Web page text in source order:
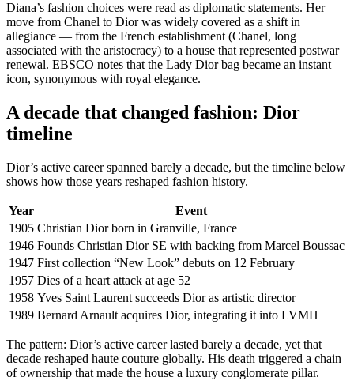
Diana’s fashion choices were read as diplomatic statements. Her
move from Chanel to Dior was widely covered as a shift in
allegiance — from the French establishment (Chanel, long
associated with the aristocracy) to a house that represented postwar
renewal. EBSCO notes that the Lady Dior bag became an instant
icon, synonymous with royal elegance.
A decade that changed fashion: Dior
timeline
Dior’s active career spanned barely a decade, but the timeline below
shows how those years reshaped fashion history.
Year
Event
1905 Christian Dior born in Granville, France
1946 Founds Christian Dior SE with backing from Marcel Boussac
1947 First collection “New Look” debuts on 12 February
1957 Dies of a heart attack at age 52
1958 Yves Saint Laurent succeeds Dior as artistic director
1989 Bernard Arnault acquires Dior, integrating it into LVMH
The pattern: Dior’s active career lasted barely a decade, yet that
decade reshaped haute couture globally. His death triggered a chain
of ownership that made the house a luxury conglomerate pillar.